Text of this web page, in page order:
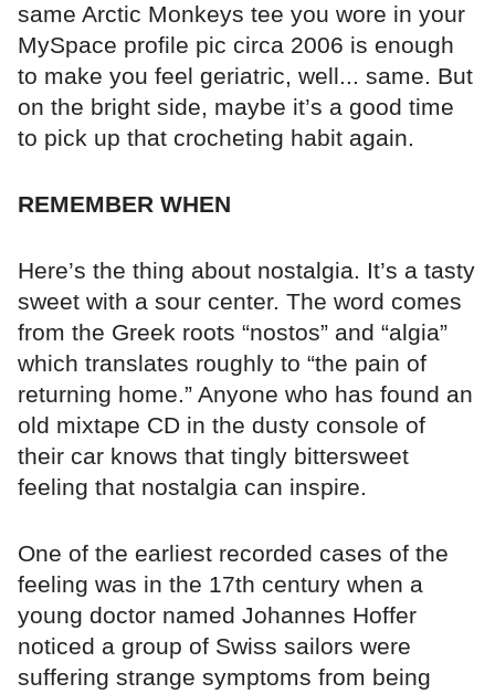
same Arctic Monkeys tee you wore in your
MySpace profile pic circa 2006 is enough
to make you feel geriatric, well... same. But
on the bright side, maybe it’s a good time
to pick up that crocheting habit again.
REMEMBER WHEN
Here’s the thing about nostalgia. It’s a tasty
sweet with a sour center. The word comes
from the Greek roots “nostos” and “algia”
which translates roughly to “the pain of
returning home.” Anyone who has found an
old mixtape CD in the dusty console of
their car knows that tingly bittersweet
feeling that nostalgia can inspire.
One of the earliest recorded cases of the
feeling was in the 17th century when a
young doctor named Johannes Hoffer
noticed a group of Swiss sailors were
suffering strange symptoms from being